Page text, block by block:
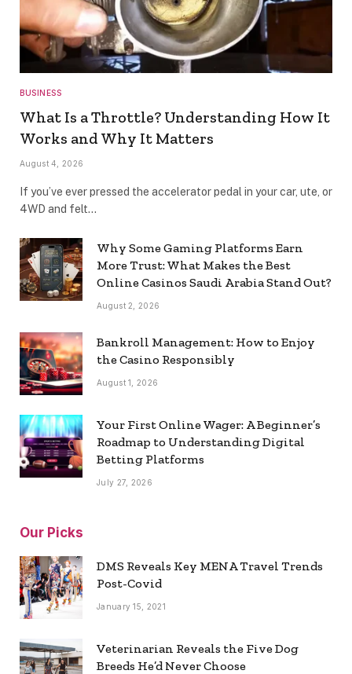
BUSINESS
What Is a Throttle? Understanding How It
Works and Why It Matters
August 4, 2026
If you’ve ever pressed the accelerator pedal in your car, ute, or
4WD and felt…
Why Some Gaming Platforms Earn
More Trust: What Makes the Best
Online Casinos Saudi Arabia Stand Out?
August 2, 2026
Bankroll Management: How to Enjoy
the Casino Responsibly
August 1, 2026
Your First Online Wager: A Beginner’s
Roadmap to Understanding Digital
Betting Platforms
July 27, 2026
Our Picks
DMS Reveals Key MENA Travel Trends
Post-Covid
January 15, 2021
Veterinarian Reveals the Five Dog
Breeds He’d Never Choose